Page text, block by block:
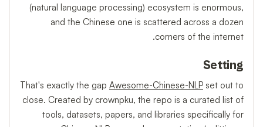
(natural language processing) ecosystem is enormous,
and the Chinese one is scattered across a dozen
corners of the internet.
Setting
That's exactly the gap Awesome-Chinese-NLP set out to
close. Created by crownpku, the repo is a curated list of
tools, datasets, papers, and libraries specifically for